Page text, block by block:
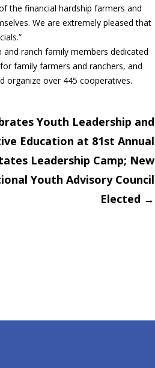
the financial hardship farmers and
We are extremely pleased that
ranch family members dedicated
family farmers and ranchers, and
organize over 445 cooperatives.
Youth Leadership and
Education at 81st Annual
Leadership Camp; New
Youth Advisory Council
Elected →